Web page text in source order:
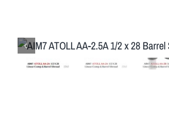
NEW ARRIVALS